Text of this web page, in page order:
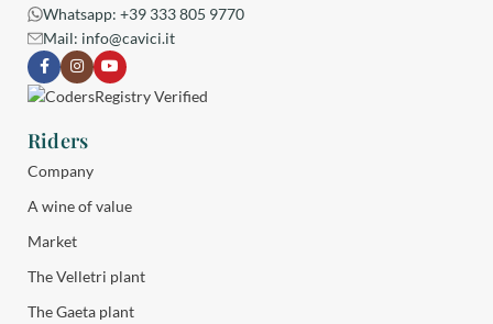
Whatsapp: +39 333 805 9770
Mail: info@cavici.it
Riders
Company
A wine of value
Market
The Velletri plant
The Gaeta plant